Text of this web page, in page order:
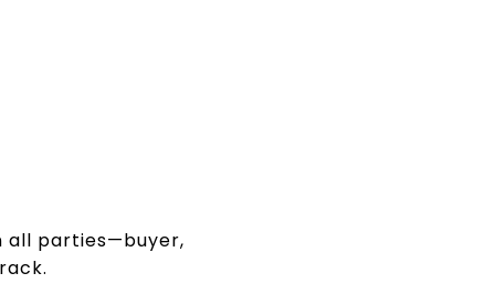
all parties—buyer,